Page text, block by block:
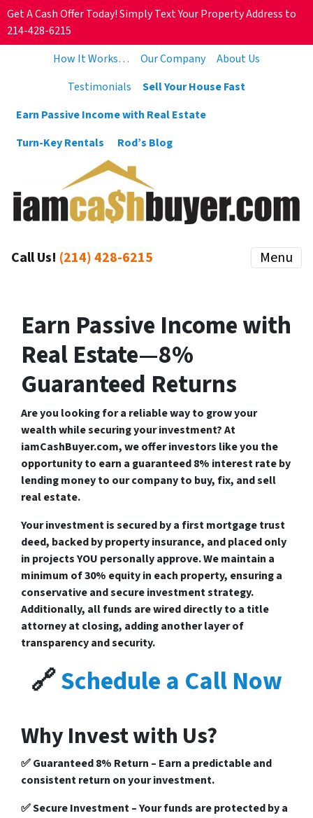
Get A Cash Offer Today! Simply Text Your Property Address to
214-428-6215
How It Works…
Our Company
About Us
Testimonials
Sell Your House Fast
Earn Passive Income with Real Estate
Turn-Key Rentals
Rod’s Blog
Call Us! (214) 428-6215 Menu
Earn Passive Income with
Real Estate—8%
Guaranteed Returns
Are you looking for a reliable way to grow your
wealth while securing your investment? At
iamCashBuyer.com, we offer investors like you the
opportunity to earn a guaranteed 8% interest rateby
lending money to our company to buy, fix, and sell
real estate.
Your investment issecured by a first mortgage trust
deed, backed byproperty insurance, and placed only
in projectsYOU personally approve. We maintain a
minimum of 30% equity in each property, ensuring a
conservative and secure investment strategy.
Additionally, all funds arewired directly to a title
attorney at closing, adding another layer of
transparency and security.
🔗Schedule a Call Now
Why Invest with Us?
✅Guaranteed 8% Return – Earn a predictable and
consistent return on your investment.
✅Secure Investment– Your funds are protected by a